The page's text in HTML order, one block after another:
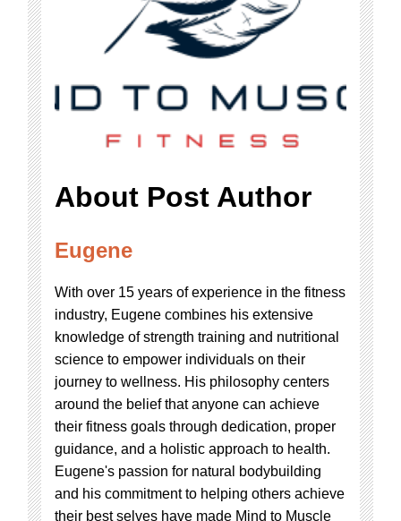
About Post Author
Eugene
With over 15 years of experience in the fitness
industry, Eugene combines his extensive
knowledge of strength training and nutritional
science to empower individuals on their
journey to wellness. His philosophy centers
around the belief that anyone can achieve
their fitness goals through dedication, proper
guidance, and a holistic approach to health.
Eugene's passion for natural bodybuilding
and his commitment to helping others achieve
their best selves have made Mind to Muscle